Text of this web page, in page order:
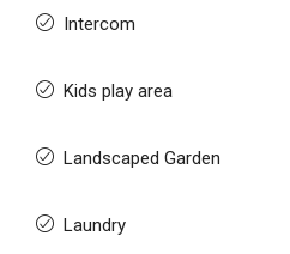
Intercom
Kids play area
Landscaped Garden
Laundry